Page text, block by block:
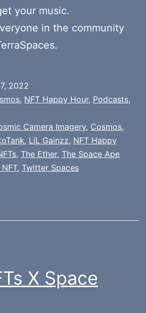
your music.
in the community
2022
, NFT Happy Hour, Podcasts,
Camera Imagery, Cosmos,
, LiL Gainzz, NFT Happy
, The Ether, The Space Ape
, Twitter Spaces
X Space